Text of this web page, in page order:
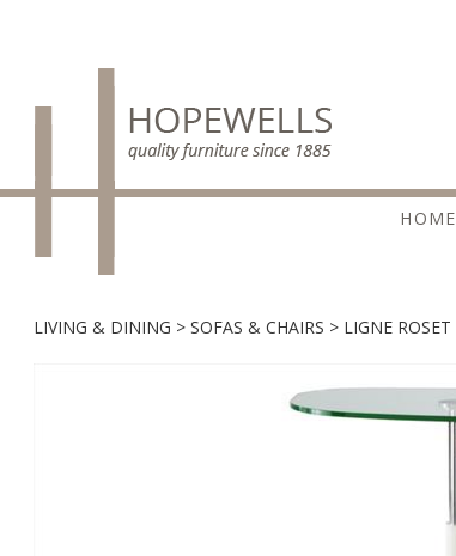
HOME
LIVING & DINING SOFAS & CHAIRS LIGNE ROSET